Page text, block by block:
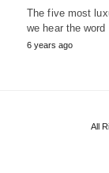
The five most
we hear the
6 years ago
All